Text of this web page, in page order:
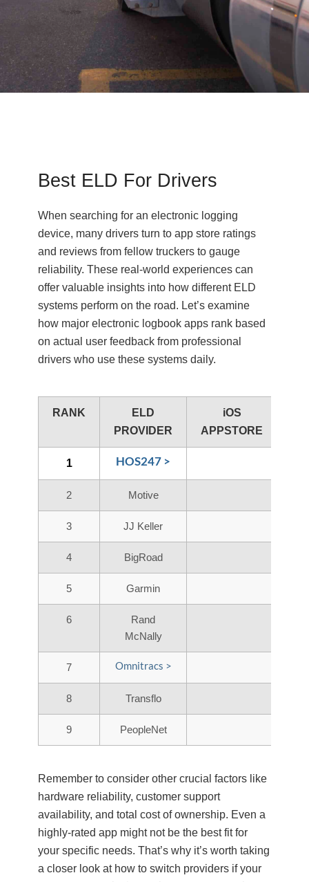
Best ELD For Drivers
When searching for an electronic logging
device, many drivers turn to app store ratings
and reviews from fellow truckers to gauge
reliability. These real-world experiences can
offer valuable insights into how different ELD
systems perform on the road. Let’s examine
how major electronic logbook apps rank based
on actual user feedback from professional
drivers who use these systems daily.
RANK
ELD
PROVIDER
iOS
APPSTORE
1 HOS247 >
2 Motive
3 JJ Keller
4 BigRoad
5 Garmin
6
Rand
McNally
7 Omnitracs >
8 Transflo
9 PeopleNet
Remember to consider other crucial factors like
hardware reliability, customer support
availability, and total cost of ownership. Even a
highly-rated app might not be the best fit for
your specific needs. That’s why it’s worth taking
a closer look at how to switch providers if your